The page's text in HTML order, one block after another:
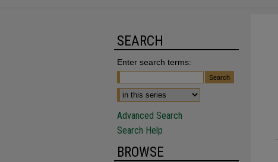
SEARCH
Enter search terms:
Advanced Search
Search Help
BROWSE